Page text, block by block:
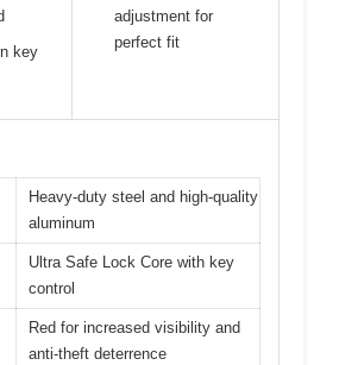
key
adjustment for
perfect fit
Heavy-duty steel and high-quality
aluminum
Ultra Safe Lock Core with key
control
Red for increased visibility and
anti-theft deterrence